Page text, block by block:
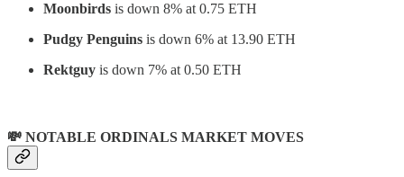
Moonbirds is down 8% at 0.75 ETH
Pudgy Penguins is down 6% at 13.90 ETH
Rektguy is down 7% at 0.50 ETH
💸 NOTABLE ORDINALS MARKET MOVES